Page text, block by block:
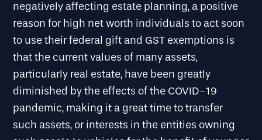
negatively affecting estate planning, a positive
reason for high net worth individuals to act soon
to use their federal gift and GST exemptions is
that the current values of many assets,
particularly real estate, have been greatly
diminished by the effects of the COVID-19
pandemic, making it a great time to transfer
such assets, or interests in the entities owning